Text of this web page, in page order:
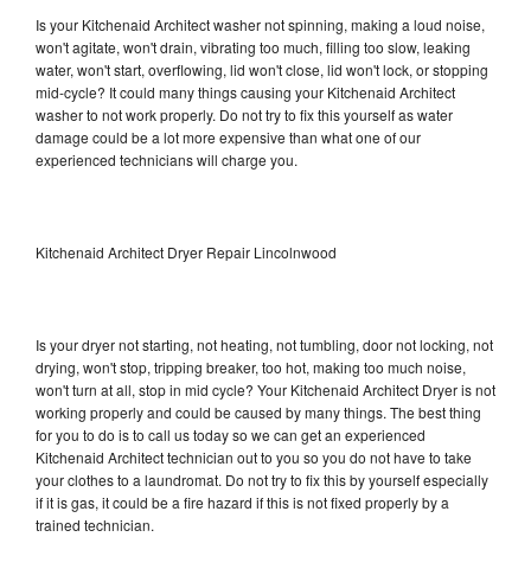
Is your Kitchenaid Architect washer not spinning, making a loud noise,
won't agitate, won't drain, vibrating too much, filling too slow, leaking
water, won't start, overflowing, lid won't close, lid won't lock, or stopping
mid-cycle? It could many things causing your Kitchenaid Architect
washer to not work properly. Do not try to fix this yourself as water
damage could be a lot more expensive than what one of our
experienced technicians will charge you.
Kitchenaid Architect Dryer Repair Lincolnwood
Is your dryer not starting, not heating, not tumbling, door not locking, not
drying, won't stop, tripping breaker, too hot, making too much noise,
won't turn at all, stop in mid cycle? Your Kitchenaid Architect Dryer is not
working properly and could be caused by many things. The best thing
for you to do is to call us today so we can get an experienced
Kitchenaid Architect technician out to you so you do not have to take
your clothes to a laundromat. Do not try to fix this by yourself especially
if it is gas, it could be a fire hazard if this is not fixed properly by a
trained technician.